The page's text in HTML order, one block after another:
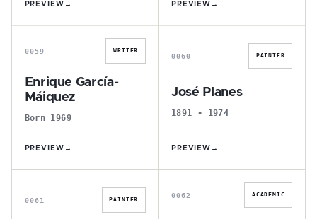
PREVIEW → PREVIEW →
E
0059 WRITER
Enrique García-
Máiquez
Born 1969
PREVIEW →
J
0060 PAINTER
José Planes
1891 - 1974
PREVIEW →
P
0061 PAINTER
F
0062 ACADEMIC